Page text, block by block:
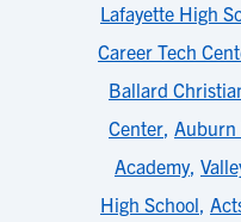
Lafayette High
Career Tech
Ballard
Center, Auburn
Academy,
High School,